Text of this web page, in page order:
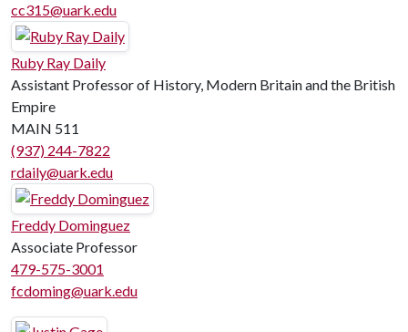
cc315@uark.edu
Ruby Ray Daily
Assistant Professor of History, Modern Britain and the British
Empire
MAIN 511
(937) 244-7822
rdaily@uark.edu
Freddy Dominguez
Associate Professor
479-575-3001
fcdoming@uark.edu